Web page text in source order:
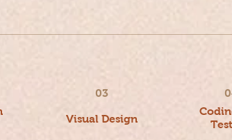
03
Visual Design